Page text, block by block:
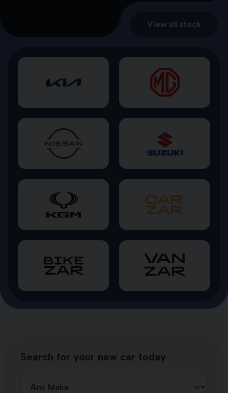
View all stock
Search for your new car today